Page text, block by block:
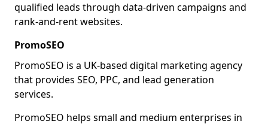
qualified leads through data-driven campaigns and
rank-and-rent websites.
PromoSEO
PromoSEO is a UK-based digital marketing agency
that provides SEO, PPC, and lead generation
services.
PromoSEO helps small and medium enterprises in